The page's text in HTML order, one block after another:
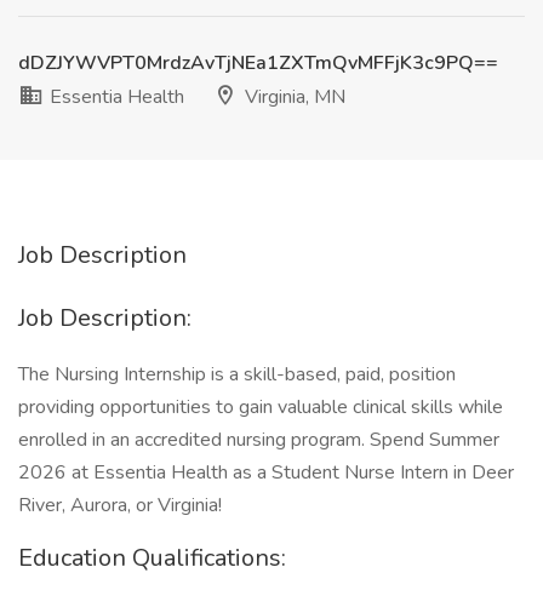
dDZJYWVPT0MrdzAvTjNEa1ZXTmQvMFFjK3c9PQ==
Essentia Health
Virginia, MN
Job Description
Job Description:
The Nursing Internship is a skill-based, paid, position
providing opportunities to gain valuable clinical skills while
enrolled in an accredited nursing program. Spend Summer
2026 at Essentia Health as a Student Nurse Intern in Deer
River, Aurora, or Virginia!
Education Qualifications: